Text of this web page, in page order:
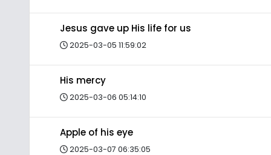
Jesus gave up His life for us
2025-03-05 11:59:02
His mercy
2025-03-06 05:14:10
Apple of his eye
2025-03-07 06:35:05